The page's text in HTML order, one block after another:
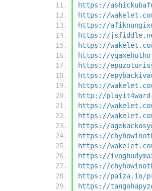
https://
https://wakelet.com/
https://
https://
https://wakelet.com/
https://
https://
https://
https://wakelet.com/
http://playit4ward-
https://
https://wakelet.com/
https://
https://
https://wakelet.com/
https://
https://
https://paiza.io/
https://